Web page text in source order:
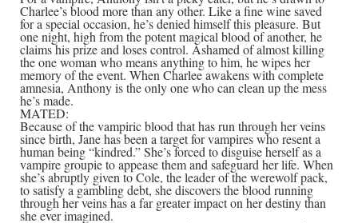
Charlee’s blood more than any other. Like a fine wine saved
for a special occasion, he’s denied himself this pleasure. But
one night, high from the potent magical blood of another, he
claims his prize and loses control. Ashamed of almost killing
the one woman who means anything to him, he wipes her
memory of the event. When Charlee awakens with complete
amnesia, Anthony is the only one who can clean up the mess
he’s made.
MATED:
Because of the vampiric blood that has run through her veins
since birth, Jane has been a target for vampires who resent a
human being “kindred.” She’s forced to disguise herself as a
vampire groupie to appease them and safeguard her life. When
she’s abruptly given to Cole, the leader of the werewolf pack,
to satisfy a gambling debt, she discovers the blood running
through her veins has a far greater impact on her destiny than
she ever imagined.